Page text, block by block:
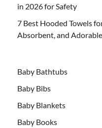
in 2026 for Safety
7 Best Hooded Towels
Absorbent, and
Baby Bathtubs
Baby Bibs
Baby Blankets
Baby Books